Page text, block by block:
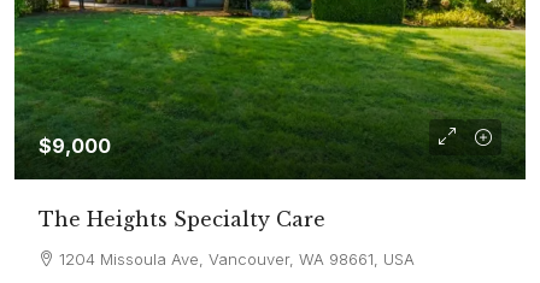
$9,000
The Heights Specialty Care
1204 Missoula Ave, Vancouver, WA 98661, USA